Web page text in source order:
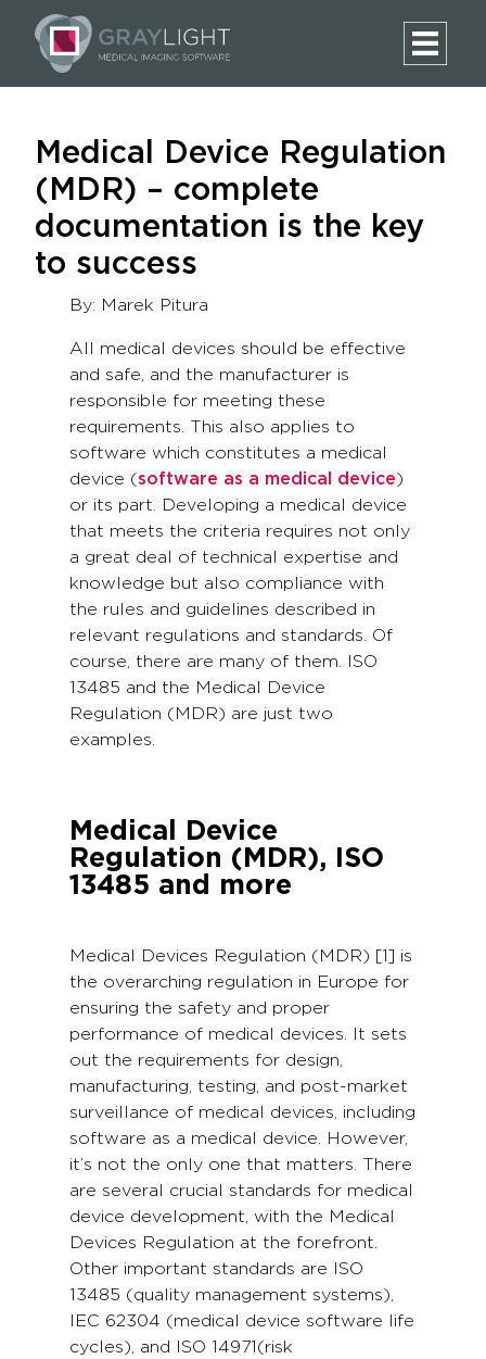
Medical Device Regulation
(MDR) – complete
documentation is the key
to success
By: Marek Pitura
All medical devices should be effective
and safe, and the manufacturer is
responsible for meeting these
requirements. This also applies to
software which constitutes a medical
device (software as a medical device)
or its part. Developing a medical device
that meets the criteria requires not only
a great deal of technical expertise and
knowledge but also compliance with
the rules and guidelines described in
relevant regulations and standards. Of
course, there are many of them. ISO
13485 and the Medical Device
Regulation (MDR) are just two
examples.
Medical Device
Regulation (MDR), ISO
13485 and more
Medical Devices Regulation (MDR) [1] is
the overarching regulation in Europe for
ensuring the safety and proper
performance of medical devices. It sets
out the requirements for design,
manufacturing, testing, and post-market
surveillance of medical devices, including
software as a medical device. However,
it’s not the only one that matters. There
are several crucial standards for medical
device development, with the Medical
Devices Regulation at the forefront.
Other important standards are ISO
13485 (quality management systems),
IEC 62304 (medical device software life
cycles), and ISO 14971(risk